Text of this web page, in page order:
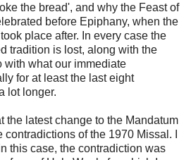
the bread', and why the Feast of
before Epiphany, when the
place after. In every case the
tradition is lost, along with the
with what our immediate
for at least the last eight
lot longer.
the latest change to the Mandatum
of the 1970 Missal. I
this case, the contradiction was